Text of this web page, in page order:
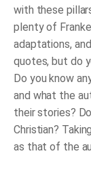
with these
plenty of
adaptations,
quotes, but do
Do you know
and what the
their stories?
Christian?
as that of the